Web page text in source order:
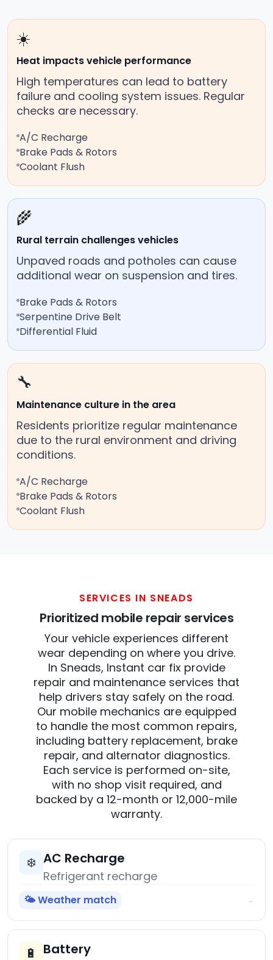
☀️
Heat impacts vehicle performance
High temperatures can lead to battery
failure and cooling system issues. Regular
checks are necessary.
A/C Recharge
Brake Pads & Rotors
Coolant Flush
🌾
Rural terrain challenges vehicles
Unpaved roads and potholes can cause
additional wear on suspension and tires.
Brake Pads & Rotors
Serpentine Drive Belt
Differential Fluid
🔧
Maintenance culture in the area
Residents prioritize regular maintenance
due to the rural environment and driving
conditions.
A/C Recharge
Brake Pads & Rotors
Coolant Flush
SERVICES IN SNEADS
Prioritized mobile repair services
Your vehicle experiences different
wear depending on where you drive.
In Sneads, Instant car fix provide
repair and maintenance services that
help drivers stay safely on the road.
Our mobile mechanics are equipped
to handle the most common repairs,
including battery replacement, brake
repair, and alternator diagnostics.
Each service is performed on-site,
with no shop visit required, and
backed by a 12-month or 12,000-mile
warranty.
❄️ AC Recharge
Refrigerant recharge
🌤️ Weather match →
🔋 Battery